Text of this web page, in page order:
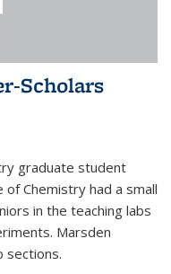
Scholars
graduate student
Chemistry had a small
in the teaching labs
Marsden
sections.